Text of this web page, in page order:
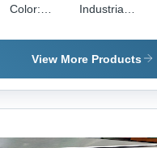
Color:
Industrial
Bar -
Application:
View More Products